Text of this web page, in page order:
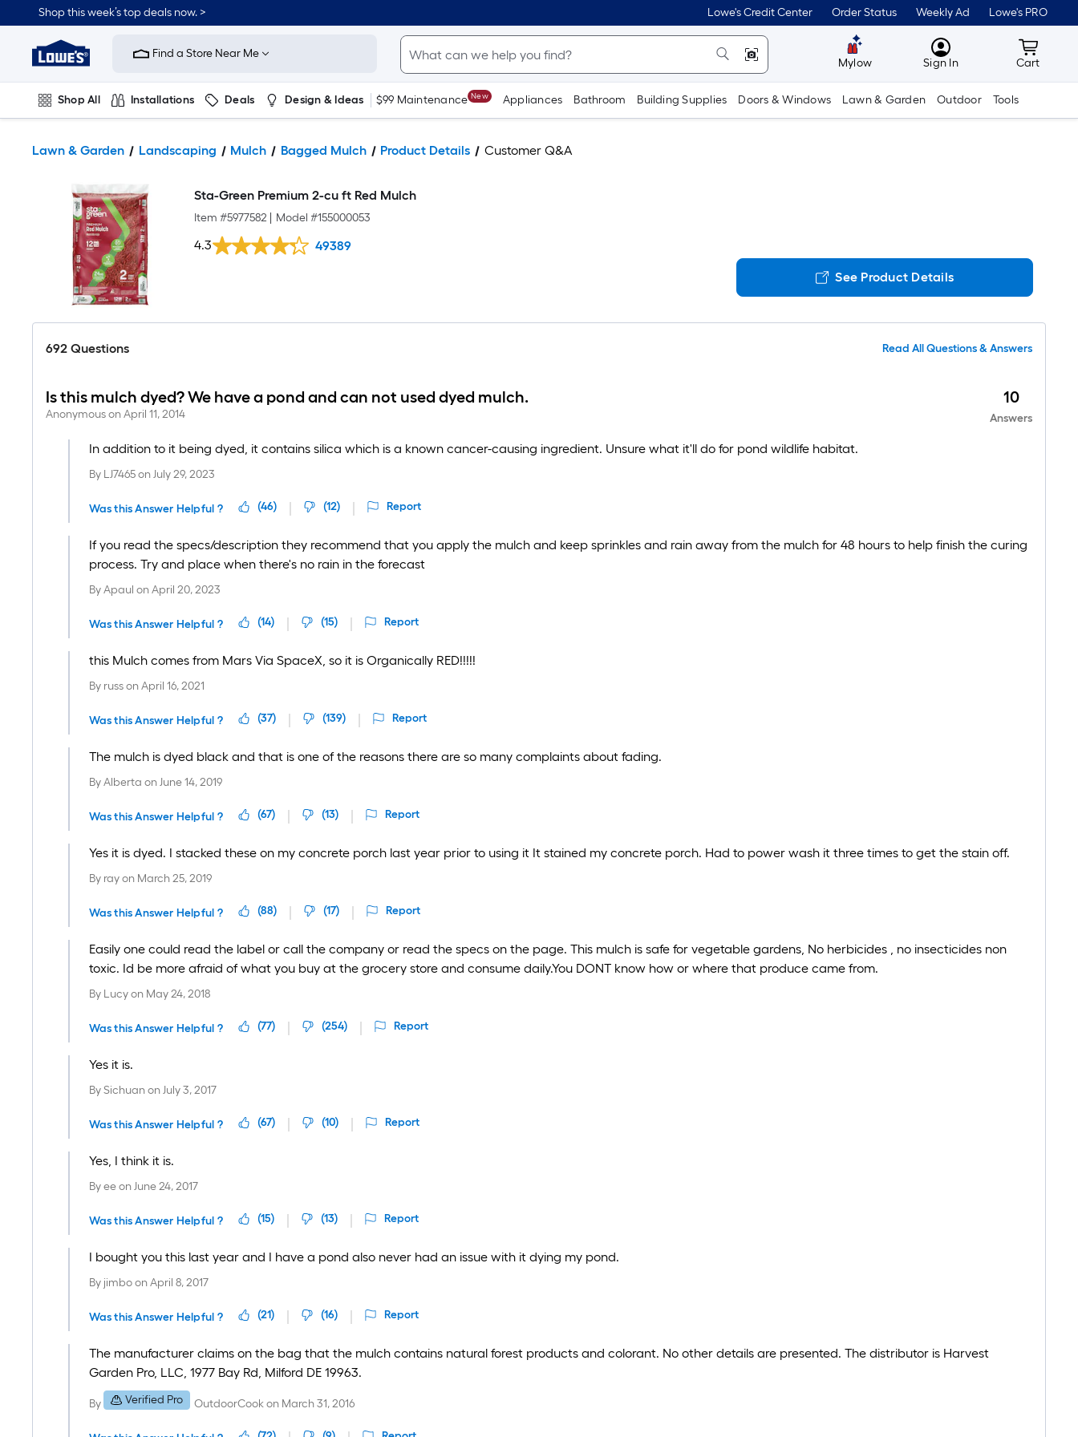
Shop this week’s top deals now. > Lowe's Credit Center Order Status Weekly Ad Lowe's PRO
Link
Home
Improvement
Home
Page
Find a Store Near Me
Mylow MyLowes
Sign In Cart
Cart
Shop All Installations Deals Design & Ideas $99 Maintenance New Appliances Bathroom Building Supplies Doors & Windows Lawn & Garden Outdoor Tools
Lawn & Garden Landscaping Mulch Bagged Mulch Product Details Customer Q&A
Sta-Green Premium 2-cu ft Red Mulch
Item #5977582 Model #155000053
4.3 49389
See Product Details
692 Questions Read All Questions & Answers
Is this mulch dyed? We have a pond and can not used dyed mulch.
AnonymousonApril 11, 2014
10
Answers
In addition to it being dyed, it contains silica which is a known cancer-causing ingredient. Unsure what it'll do for pond wildlife habitat.
By LJ7465on July 29, 2023
Was this Answer Helpful ? (46) (12) Report
If you read the specs/description they recommend that you apply the mulch and keep sprinkles and rain away from the mulch for 48 hours to help finish the curing
process. Try and place when there's no rain in the forecast
By Apaul on April 20, 2023
Was this Answer Helpful ? (14) (15) Report
this Mulch comes from Mars Via SpaceX, so it is Organically RED!!!!!
By russon April 16, 2021
Was this Answer Helpful ? (37) (139) Report
The mulch is dyed black and that is one of the reasons there are so many complaints about fading.
By Alberta on June 14, 2019
Was this Answer Helpful ? (67) (13) Report
Yes it is dyed. I stacked these on my concrete porch last year prior to using it It stained my concrete porch. Had to power wash it three times to get the stain off.
By rayon March 25, 2019
Was this Answer Helpful ? (88) (17) Report
Easily one could read the label or call the company or read the specs on the page. This mulch is safe for vegetable gardens, No herbicides , no insecticides non
toxic. Id be more afraid of what you buy at the grocery store and consume daily.You DONT know how or where that produce came from.
By Lucyon May 24, 2018
Was this Answer Helpful ? (77) (254) Report
Yes it is.
By Sichuanon July 3, 2017
Was this Answer Helpful ? (67) (10) Report
Yes, I think it is.
By eeon June 24, 2017
Was this Answer Helpful ? (15) (13) Report
I bought you this last year and I have a pond also never had an issue with it dying my pond.
By jimboon April 8, 2017
Was this Answer Helpful ? (21) (16) Report
The manufacturer claims on the bag that the mulch contains natural forest products and colorant. No other details are presented. The distributor is Harvest
Garden Pro, LLC, 1977 Bay Rd, Milford DE 19963.
By Verified Pro OutdoorCookon March 31, 2016